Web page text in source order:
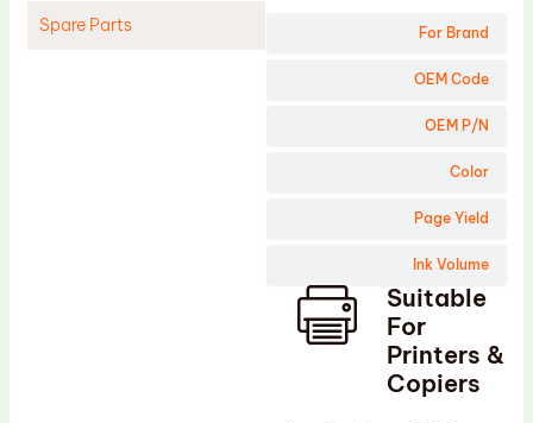
Spare Parts For Brand
OEM Code
OEM P/N
Color
Page Yield
Ink Volume
Suitable
For
Printers &
Copiers